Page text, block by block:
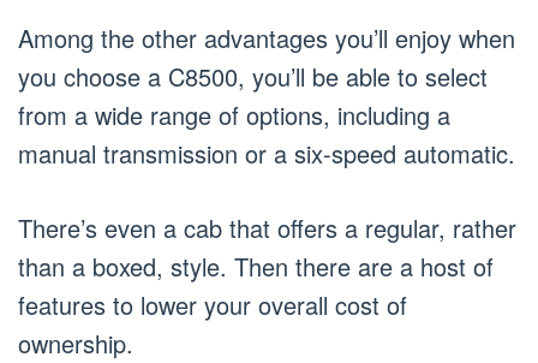
Among the other advantages you’ll enjoy when
you choose a C8500, you’ll be able to select
from a wide range of options, including a
manual transmission or a six-speed automatic.
There’s even a cab that offers a regular, rather
than a boxed, style. Then there are a host of
features to lower your overall cost of
ownership.